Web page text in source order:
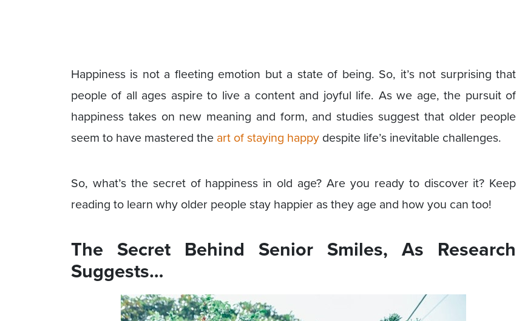
Happiness is not a fleeting emotion but a state of being. So, it’s not surprising that
people of all ages aspire to live a content and joyful life. As we age, the pursuit of
happiness takes on new meaning and form, and studies suggest that older people
seem to have mastered the art of staying happy despite life’s inevitable challenges.
So, what’s the secret of happiness in old age? Are you ready to discover it? Keep
reading to learn why older people stay happier as they age and how you can too!
The Secret Behind Senior Smiles, As Research
Suggests…